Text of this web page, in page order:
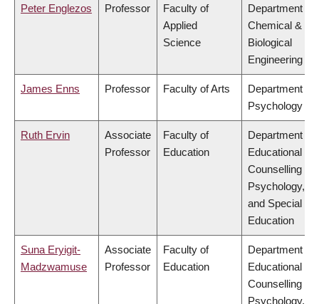
Peter Englezos Professor
Faculty of
Applied
Science
Department of
Chemical &
Biological
Engineering
James Enns Professor Faculty of Arts
Department of
Psychology
Ruth Ervin
Associate
Professor
Faculty of
Education
Department of
Educational &
Counselling
Psychology,
and Special
Education
Suna Eryigit-
Madzwamuse
Associate
Professor
Faculty of
Education
Department of
Educational &
Counselling
Psychology,